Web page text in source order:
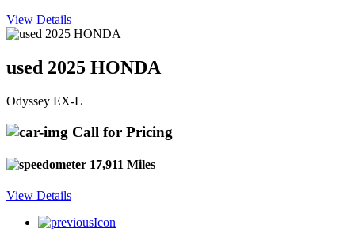
View Details
used 2025 HONDA
Odyssey EX-L
Call for Pricing
17,911 Miles
View Details